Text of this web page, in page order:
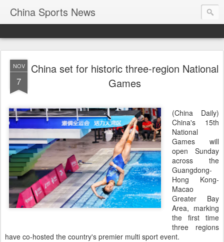
China Sports News
NOV
7
China set for historic three-region National
Games
(China Daily)
China's 15th
National
Games will
open Sunday
across the
Guangdong-
Hong Kong-
Macao
Greater Bay
Area, marking
the first time
three regions
have co-hosted the country's premier multi sport event.